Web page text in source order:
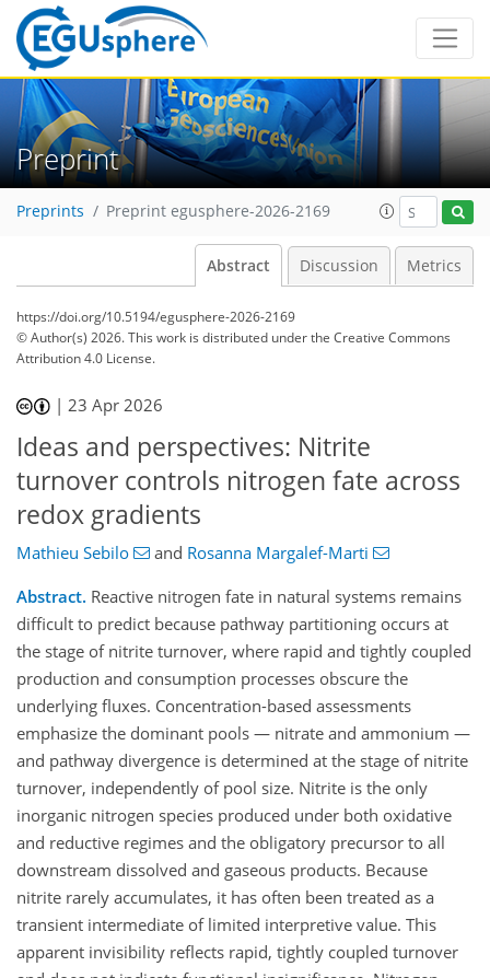
Preprint
Preprints Preprint egusphere-2026-2169
Abstract Discussion Metrics
https://doi.org/10.5194/egusphere-2026-2169
© Author(s) 2026. This work is distributed underthe Creative Commons
Attribution 4.0 License.
|23 Apr 2026
Ideas and perspectives: Nitrite
turnover controls nitrogen fate across
redox gradients
Mathieu Sebilo and Rosanna Margalef-Marti
Abstract. Reactive nitrogen fate in natural systems remains
difficult to predict because pathway partitioning occurs at
the stage of nitrite turnover, where rapid and tightly coupled
production and consumption processes obscure the
underlying fluxes. Concentration-based assessments
emphasize the dominant pools — nitrate and ammonium —
and pathway divergence is determined at the stage of nitrite
turnover, independently of pool size. Nitrite is the only
inorganic nitrogen species produced under both oxidative
and reductive regimes and the obligatory precursor to all
downstream dissolved and gaseous products. Because
nitrite rarely accumulates, it has often been treated as a
transient intermediate of limited interpretive value. This
apparent invisibility reflects rapid, tightly coupled turnover